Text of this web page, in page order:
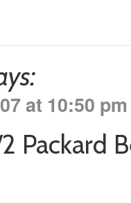
at 10:50 pm
Packard